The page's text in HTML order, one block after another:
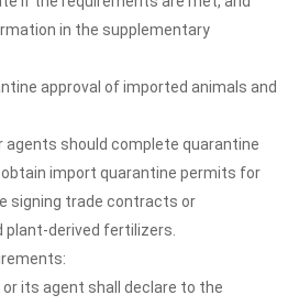
in the supplementary
approval of imported animals and
agents should complete quarantine
import quarantine permits for
signing trade contracts or
derived fertilizers.
its agent shall declare to the